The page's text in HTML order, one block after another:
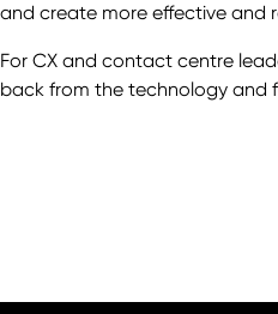
and create more effective and
For CX and contact centre
back from the technology and